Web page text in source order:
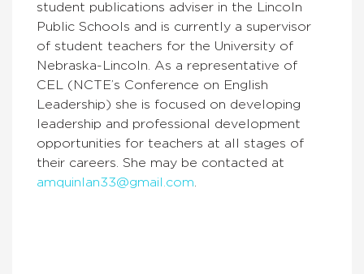
student publications adviser in the Lincoln
Public Schools and is currently a supervisor
of student teachers for the University of
Nebraska-Lincoln. As a representative of
CEL (NCTE’s Conference on English
Leadership) she is focused on developing
leadership and professional development
opportunities for teachers at all stages of
their careers. She may be contacted at
amquinlan33@gmail.com.